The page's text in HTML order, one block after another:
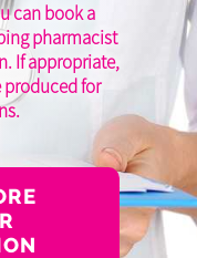
can book a
pharmacist
If appropriate,
produced for